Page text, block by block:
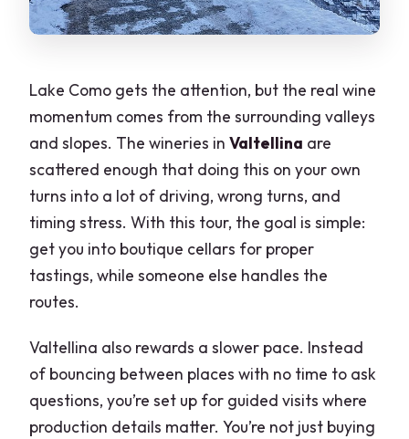
Lake Como gets the attention, but the real wine
momentum comes from the surrounding valleys
and slopes. The wineries inValtellina are
scattered enough that doing this on your own
turns into a lot of driving, wrong turns, and
timing stress. With this tour, the goal is simple:
get you into boutique cellars for proper
tastings, while someone else handles the
routes.
Valtellina also rewards a slower pace. Instead
of bouncing between places with no time to ask
questions, you’re set up for guided visits where
production details matter. You’re not just buying